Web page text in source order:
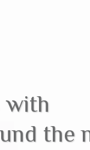
with
the